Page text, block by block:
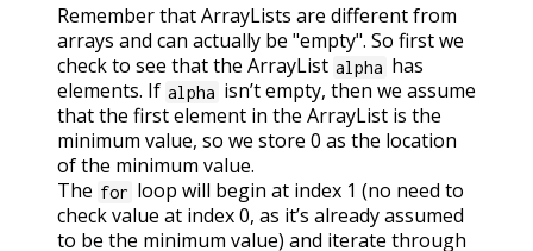
Remember that ArrayLists are different from
arrays and can actually be "empty". So first we
check to see that the ArrayList alpha has
elements. If alpha isn’t empty, then we assume
that the first element in the ArrayList is the
minimum value, so we store 0 as the location
of the minimum value.
The for loop will begin at index 1 (no need to
check value at index 0, as it’s already assumed
to be the minimum value) and iterate through